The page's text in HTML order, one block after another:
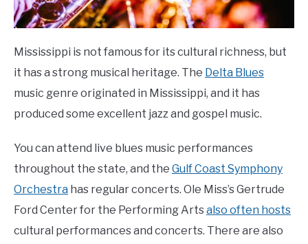
Mississippi is not famous for its cultural richness, but
it has a strong musical heritage. The Delta Blues
music genre originated in Mississippi, and it has
produced some excellent jazz and gospel music.
You can attend live blues music performances
throughout the state, and the Gulf Coast Symphony
Orchestra has regular concerts. Ole Miss’s Gertrude
Ford Center for the Performing Artsalso often hosts
cultural performances and concerts. There are also